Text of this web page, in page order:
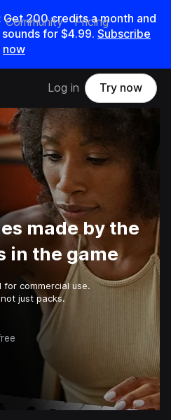
Get200credits amonth and
sounds for $4.99. Subscribe
now
Community Pricing
Log in Try now
made by the
in the game
commercial use.
just packs.